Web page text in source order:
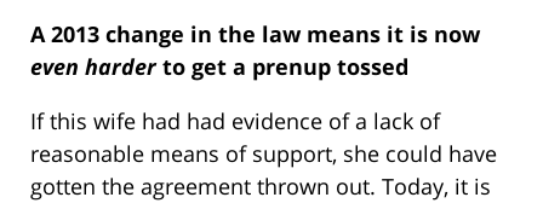
A 2013 change in the law means it is now
even harderto get a prenup tossed
If this wife had had evidence of a lack of
reasonable means of support, she could have
gotten the agreement thrown out. Today, it is